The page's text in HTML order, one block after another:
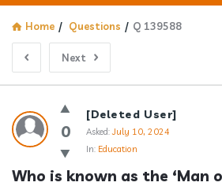
Home / Questions / Q 139588
Next
Answerclub
Latest
Questions
0
[Deleted User]
Asked: July 10, 2024
In: Education
Who is known as the ‘Man